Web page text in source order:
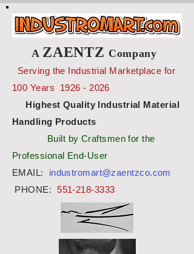
A ZAENTZ Company
Serving the Industrial Marketplace for
100 Years 1926 - 2026
Highest Quality Industrial Material
Handling Products
Built by Craftsmen for the
Professional End-User
EMAIL:
industromart@zaentzco.com
PHONE:551-218-3333